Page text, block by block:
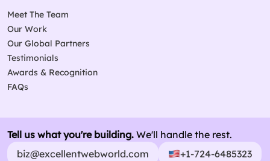
Meet The Team
Our Work
Our Global Partners
Testimonials
Awards & Recognition
FAQs
Tell us what you're building. We'll handle the rest.
biz@excellentwebworld.com
+1-724-6485323